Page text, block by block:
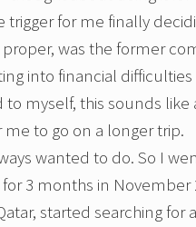
trigger for me finally
was the former
into financial
to myself, this sounds like
to go on a longer trip.
wanted to do. So I
3 months in November
started searching for